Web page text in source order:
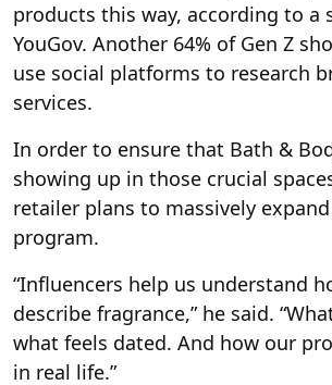
products this way, according to a
YouGov. Another 64% of Gen Z
use social platforms to research
services.
In order to ensure that Bath &
showing up in those crucial
retailer plans to massively
program.
“Influencers help us understand
describe fragrance,” he said.
what feels dated. And how our
in real life.”